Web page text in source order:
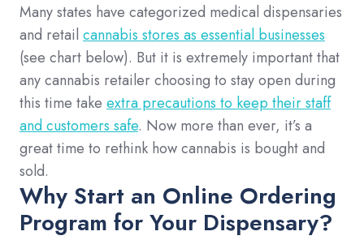
Many states have categorized medical dispensaries
and retail cannabis stores as essential businesses
(see chart below). But it is extremely important that
any cannabis retailer choosing to stay open during
this time take extra precautions to keep their staff
and customers safe. Now more than ever, it’s a
great time to rethink how cannabis is bought and
sold.
Why Start an Online Ordering
Program for Your Dispensary?